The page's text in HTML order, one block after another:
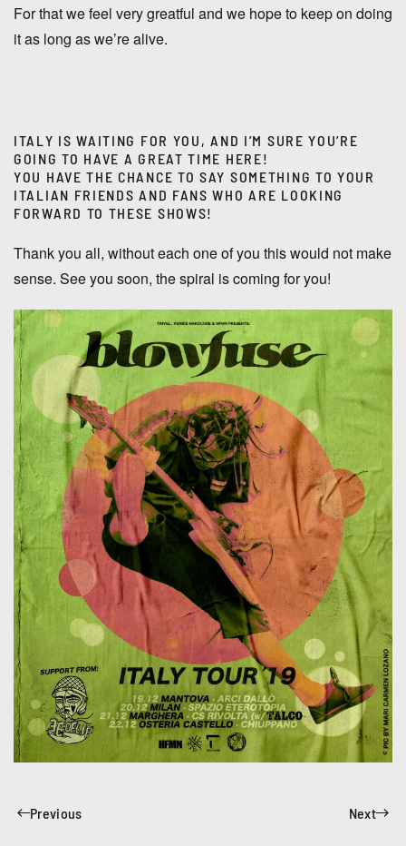
For that we feel very greatful and we hope to keep on doing
it as long as we’re alive.
ITALY IS WAITING FOR YOU, AND I’M SURE YOU’RE
GOING TO HAVE A GREAT TIME HERE!
YOU HAVE THE CHANCE TO SAY SOMETHING TO YOUR
ITALIAN FRIENDS AND FANS WHO ARE LOOKING
FORWARD TO THESE SHOWS!
Thank you all, without each one of you this would not make
sense. See you soon, the spiral is coming for you!
Previous Next